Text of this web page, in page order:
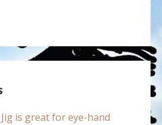
is great for eye-hand